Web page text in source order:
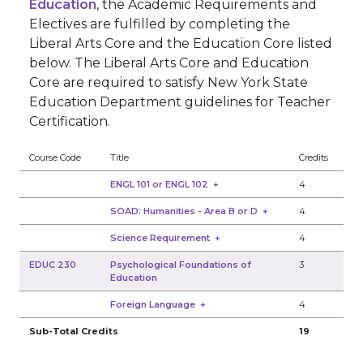
Education, the Academic Requirements and
Electives are fulfilled by completing the
Liberal Arts Core and the Education Core listed
below. The Liberal Arts Core and Education
Core are required to satisfy New York State
Education Department guidelines for Teacher
Certification.
Course Code Title Credits
ENGL 101 or ENGL 102 + 4
SOAD: Humanities - Area B or D + 4
Science Requirement + 4
EDUC 230
Psychological Foundations of
Education
3
Foreign Language + 4
Sub-Total Credits 19